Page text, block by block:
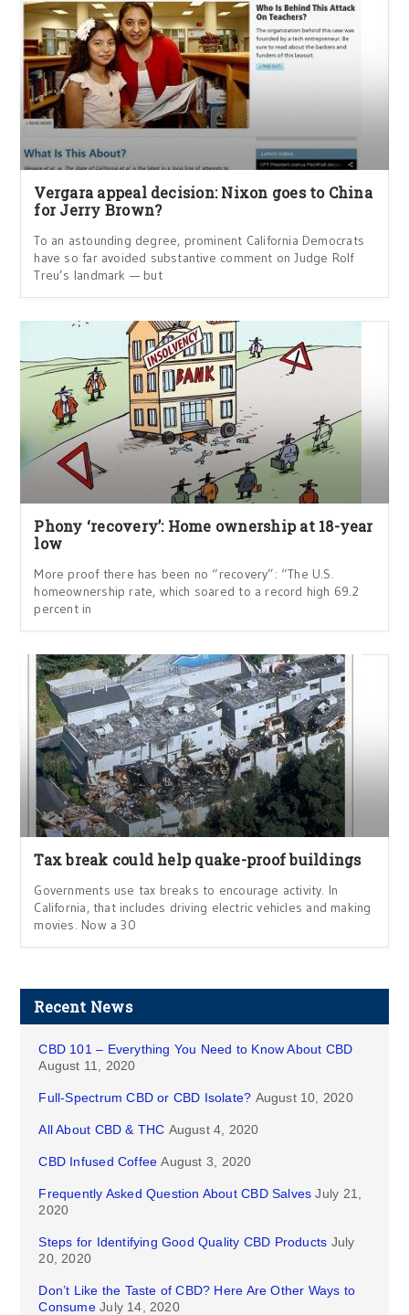
Vergara appeal decision: Nixon goes to China
for Jerry Brown?
To an astounding degree, prominent California Democrats
have so far avoided substantive comment on Judge Rolf
Treu’s landmark — but
Phony ‘recovery’: Home ownership at 18-year
low
More proof there has been no “recovery”: “The U.S.
homeownership rate, which soared to a record high 69.2
percent in
Tax break could help quake-proof buildings
Governments use tax breaks to encourage activity. In
California, that includes driving electric vehicles and making
movies. Now a 30
Recent News
CBD 101 – Everything You Need to Know About CBD
August 11, 2020
Full-Spectrum CBD or CBD Isolate? August 10, 2020
All About CBD & THC August 4, 2020
CBD Infused Coffee August 3, 2020
Frequently Asked Question About CBD Salves July 21,
2020
Steps for Identifying Good Quality CBD Products July
20, 2020
Don’t Like the Taste of CBD? Here Are Other Ways to
Consume July 14, 2020